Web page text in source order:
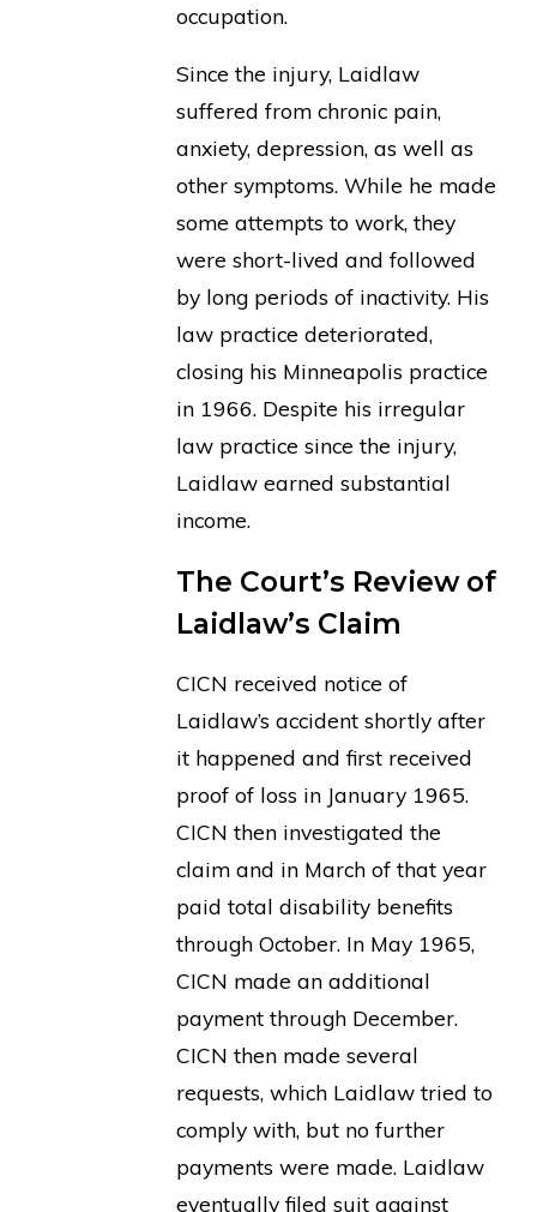
occupation.
Since the injury, Laidlaw
suffered from chronic pain,
anxiety, depression, as well as
other symptoms. While he made
some attempts to work, they
were short-lived and followed
by long periods of inactivity. His
law practice deteriorated,
closing his Minneapolis practice
in 1966. Despite his irregular
law practice since the injury,
Laidlaw earned substantial
income.
The Court’s Review of
Laidlaw’s Claim
CICN received notice of
Laidlaw’s accident shortly after
it happened and first received
proof of loss in January 1965.
CICN then investigated the
claim and in March of that year
paid total disability benefits
through October. In May 1965,
CICN made an additional
payment through December.
CICN then made several
requests, which Laidlaw tried to
comply with, but no further
payments were made. Laidlaw
eventually filed suit against